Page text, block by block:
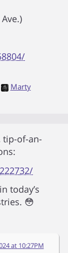
Marty
tip-of-an-
today’s
😳
at 10:27PM